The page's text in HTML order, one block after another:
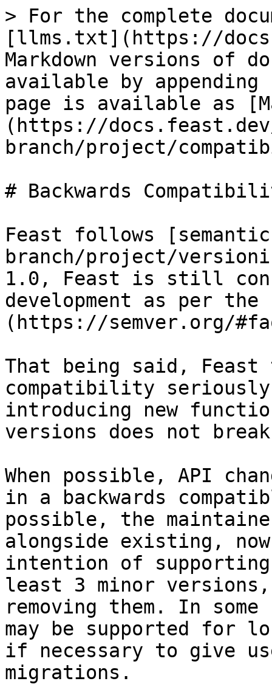
> For the complete
[llms.txt](https://
Markdown versions of
available by
page is available as
(https://
branch/project/
# Backwards
Feast follows
branch/project/
1.0, Feast is still
development as per the
(https://semver.org/
That being said, Feast
compatibility
introducing new
versions does not
When possible, API
in a backwards
possible, the
alongside existing,
intention of
least 3 minor
removing them. In
may be supported for
if necessary to give
migrations.